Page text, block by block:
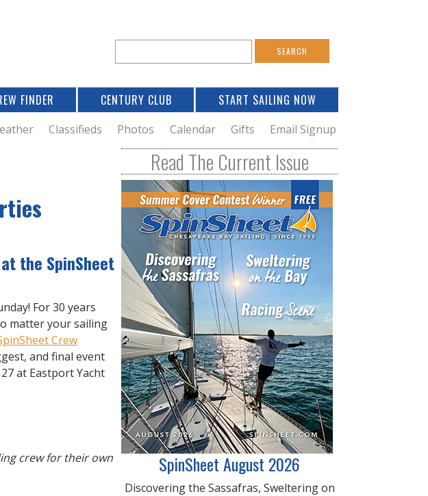
e
a
r
c
h
o
e
r
c
h
FINDER CENTURY CLUB START SAILING NOW
Classifieds Photos Calendar Gifts Email Signup
the SpinSheet
For 30 years
matter your sailing
Crew
and final event
at Eastport Yacht
crew for their own
Read The Current Issue
SpinSheet August 2026
Discovering the Sassafras, Sweltering on